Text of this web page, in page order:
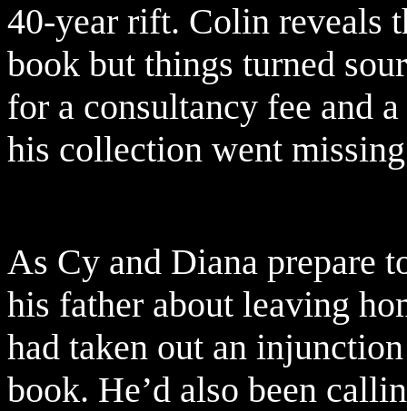
40-year rift. Colin reveals
book but things turned
for a consultancy fee and
his collection went
As Cy and Diana prepare
his father about leaving
had taken out an
book. He’d also been